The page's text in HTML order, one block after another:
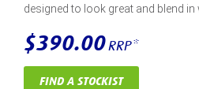
designed to look great and blend in
$390.00RRP*
FIND A STOCKIST